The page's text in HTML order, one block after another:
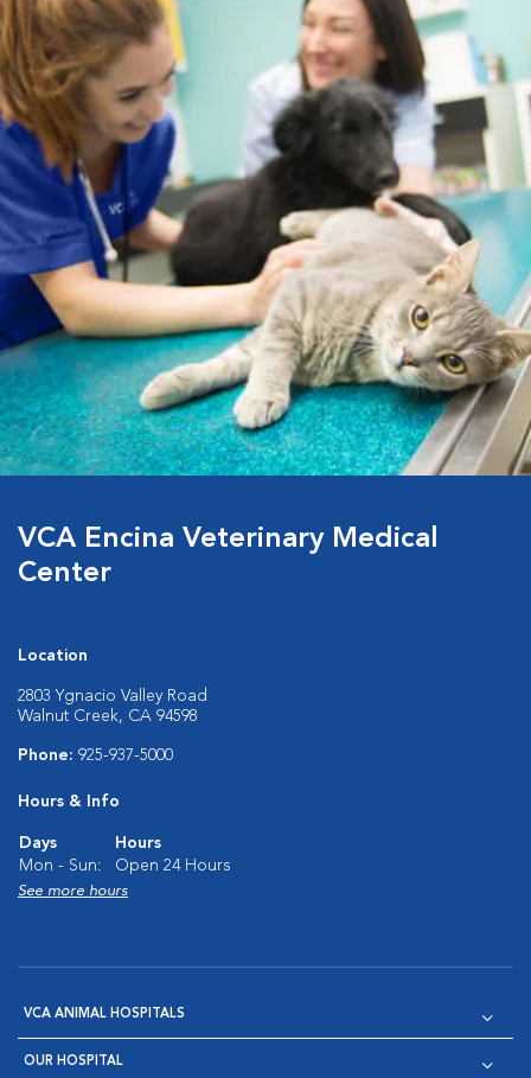
VCA Encina Veterinary Medical
Center
Location
2803 Ygnacio Valley Road
Walnut Creek, CA 94598
Phone: 925-937-5000
Hours & Info
Days
Hours
Mon - Sun:
Open 24 Hours
See more hours
VCA ANIMAL HOSPITALS
OUR HOSPITAL